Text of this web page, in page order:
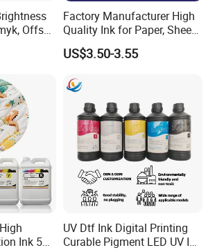
Offset
Factory Manufacturer High
Quality Ink for Paper, Sheet-
Fed, Offset Printing Ink
US$3.50-3.55
Ink 5L
UV Dtf Ink Digital Printing
Curable Pigment LED UV Ink